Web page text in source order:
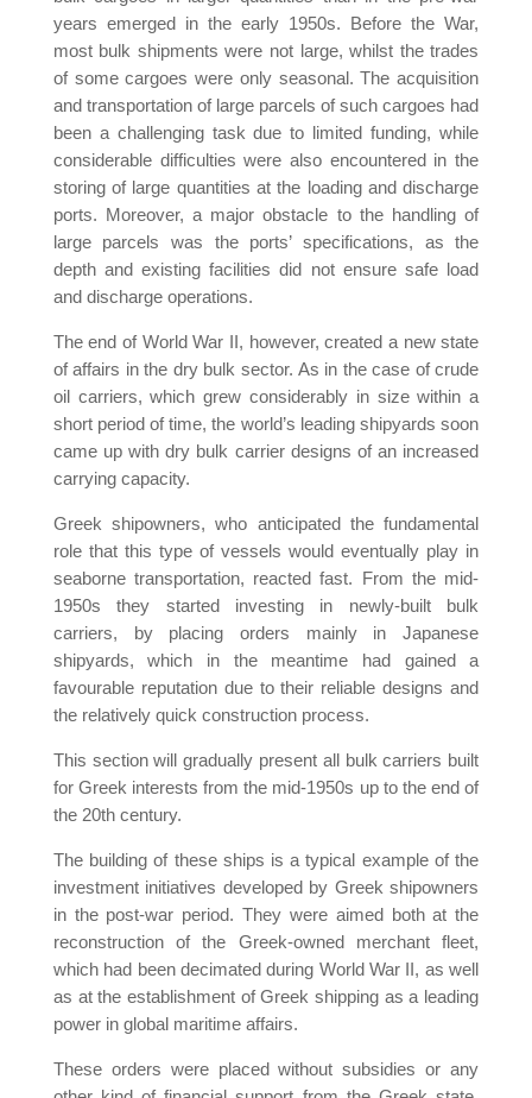
years emerged in the early 1950s. Before the War,
most bulk shipments were not large, whilst the trades
of some cargoes were only seasonal. The acquisition
and transportation of large parcels of such cargoes had
been a challenging task due to limited funding, while
considerable difficulties were also encountered in the
storing of large quantities at the loading and discharge
ports. Moreover, a major obstacle to the handling of
large parcels was the ports’ specifications, as the
depth and existing facilities did not ensure safe load
and discharge operations.
The end of World War II, however, created a new state
of affairs in the dry bulk sector. As in the case of crude
oil carriers, which grew considerably in size within a
short period of time, the world’s leading shipyards soon
came up with dry bulk carrier designs of an increased
carrying capacity.
Greek shipowners, who anticipated the fundamental
role that this type of vessels would eventually play in
seaborne transportation, reacted fast. From the mid-
1950s they started investing in newly-built bulk
carriers, by placing orders mainly in Japanese
shipyards, which in the meantime had gained a
favourable reputation due to their reliable designs and
the relatively quick construction process.
This section will gradually present all bulk carriers built
for Greek interests from the mid-1950s up to the end of
the 20th century.
The building of these ships is a typical example of the
investment initiatives developed by Greek shipowners
in the post-war period. They were aimed both at the
reconstruction of the Greek-owned merchant fleet,
which had been decimated during World War II, as well
as at the establishment of Greek shipping as a leading
power in global maritime affairs.
These orders were placed without subsidies or any